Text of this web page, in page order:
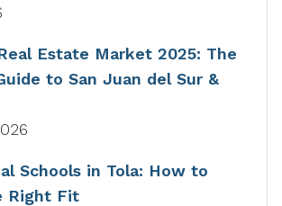
Estate Market 2025: The
to San Juan del Sur &
Schools in Tola: How to
Right Fit